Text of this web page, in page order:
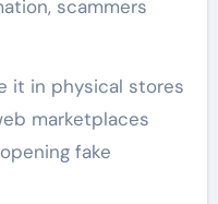
scammers
it in physical stores
marketplaces
fake